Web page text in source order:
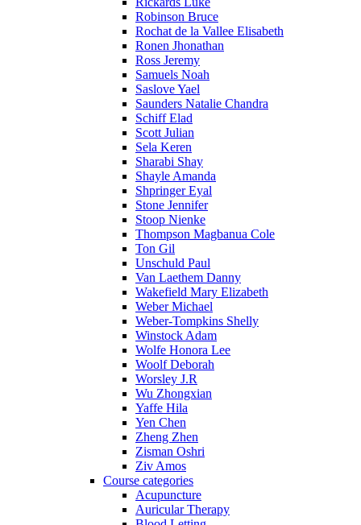
Robinson Bruce
Rochat de la Vallee Elisabeth
Ronen Jhonathan
Ross Jeremy
Samuels Noah
Saslove Yael
Saunders Natalie Chandra
Schiff Elad
Scott Julian
Sela Keren
Sharabi Shay
Shayle Amanda
Shpringer Eyal
Stone Jennifer
Stoop Nienke
Thompson Magbanua Cole
Ton Gil
Unschuld Paul
Van Laethem Danny
Wakefield Mary Elizabeth
Weber Michael
Weber-Tompkins Shelly
Winstock Adam
Wolfe Honora Lee
Woolf Deborah
Worsley J.R
Wu Zhongxian
Yaffe Hila
Yen Chen
Zheng Zhen
Zisman Oshri
Ziv Amos
Course categories
Acupuncture
Auricular Therapy